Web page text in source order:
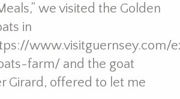
we visited the Golden
in
www.visitguernsey.com/
farm/ and the goat
Girard, offered to let me